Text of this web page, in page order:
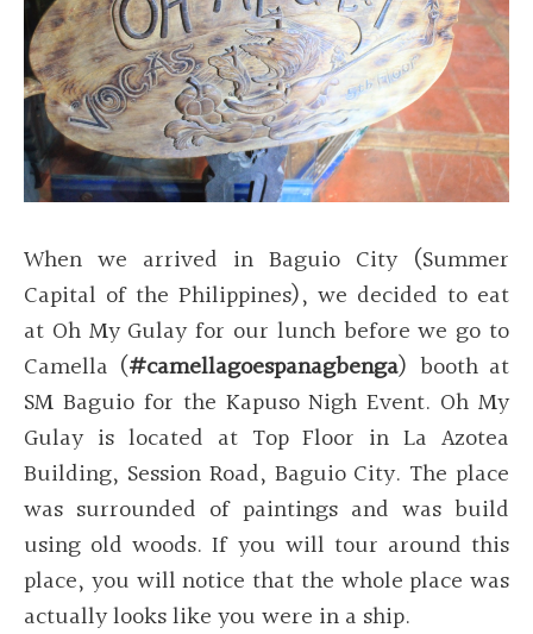
When we arrived in Baguio City (Summer
Capital of the Philippines), we decided to eat
at Oh My Gulay for our lunch before we go to
Camella (#camellagoespanagbenga) booth at
SM Baguio for the Kapuso Nigh Event. Oh My
Gulay is located at Top Floor in La Azotea
Building, Session Road, Baguio City. The place
was surrounded of paintings and was build
using old woods. If you will tour around this
place, you will notice that the whole place was
actually looks like you were in a ship.